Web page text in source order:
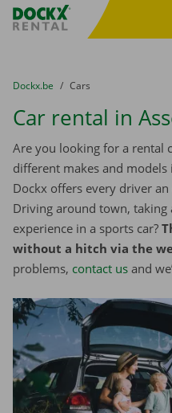
Fratello DEMO
You are here:
from
Dockx.be to
Cars
Car rental in
Are you looking for a rental
different makes and
Dockx offers every driver
Driving around town,
experience in a sports car?
without a hitch via the
problems, contact us and